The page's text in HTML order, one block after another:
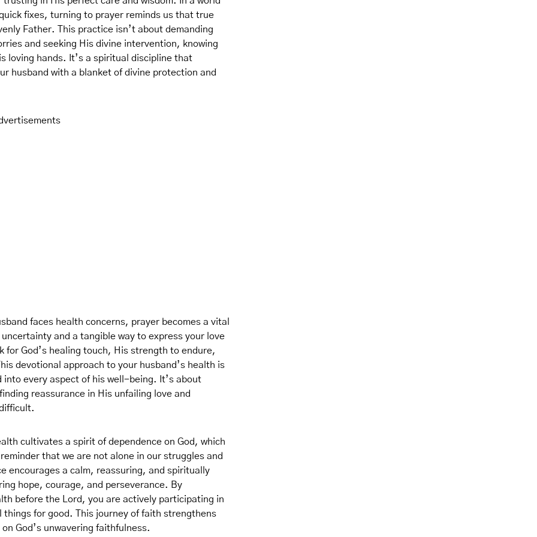
fixes, turning to prayer reminds us that true
Father. This practice isn’t about demanding
and seeking His divine intervention, knowing
loving hands. It’s a spiritual discipline that
husband with a blanket of divine protection and
faces health concerns, prayer becomes a vital
and a tangible way to express your love
for God’s healing touch, His strength to endure,
devotional approach to your husband’s health is
every aspect of his well-being. It’s about
reassurance in His unfailing love and
cultivates a spirit of dependence on God, which
that we are not alone in our struggles and
encourages a calm, reassuring, and spiritually
hope, courage, and perseverance. By
before the Lord, you are actively participating in
for good. This journey of faith strengthens
God’s unwavering faithfulness.